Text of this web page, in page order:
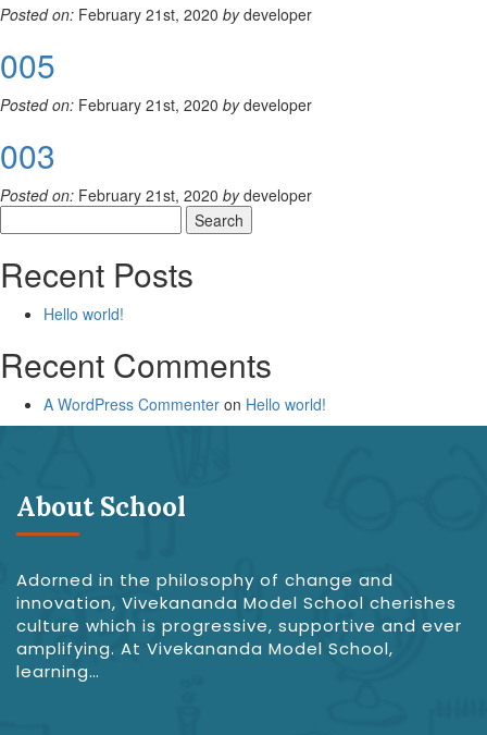
Posted on: February 21st, 2020 bydeveloper
005
Posted on: February 21st, 2020 bydeveloper
003
Posted on: February 21st, 2020 bydeveloper
for:
Recent Posts
Hello world!
Recent Comments
A WordPress Commenter on Hello world!
About School
Adorned in the philosophy of change and
innovation, Vivekananda Model School cherishes
culture which is progressive, supportive and ever
amplifying. At Vivekananda Model School,
learning…